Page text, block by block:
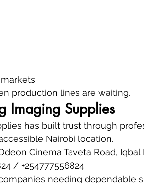
production lines are waiting.
Imaging Supplies
has built trust through
Nairobi location.
Cinema Taveta Road,
/ +254777556824
needing dependable